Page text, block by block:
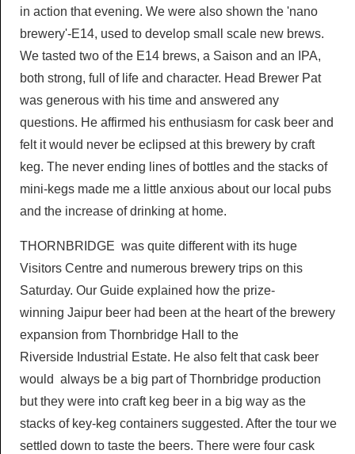
in action that evening. We were also shown the 'nano
brewery'-E14, used to develop small scale new brews.
We tasted two of the E14 brews, a Saison and an IPA,
both strong, full of life and character. Head Brewer Pat
was generous with his time and answered any
questions. He affirmed his enthusiasm for cask beer and
felt it would never be eclipsed at this brewery by craft
keg. The never ending lines of bottles and the stacks of
mini-kegs made me a little anxious about our local pubs
and the increase of drinking at home.
THORNBRIDGE was quite different with its huge
Visitors Centre and numerous brewery trips on this
Saturday. Our Guide explained how the prize-
winning Jaipur beer had been at the heart of the brewery
expansion from Thornbridge Hall to the
Riverside Industrial Estate. He also felt that cask beer
would always be a big part of Thornbridge production
but they were into craft keg beer in a big way as the
stacks of key-keg containers suggested. After the tour we
settled down to taste the beers. There were four cask